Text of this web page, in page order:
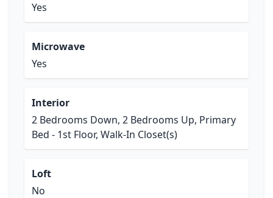
Yes
Microwave
Yes
Interior
2 Bedrooms Down, 2 Bedrooms Up, Primary
Bed - 1st Floor, Walk-In Closet(s)
Loft
No